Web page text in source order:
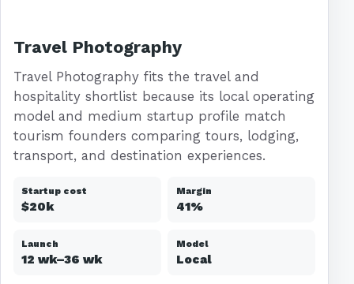
Travel Photography
Travel Photography fits the travel and
hospitality shortlist because its local operating
model and medium startup profile match
tourism founders comparing tours, lodging,
transport, and destination experiences.
Startup cost
$20k
Margin
41%
Launch
12 wk–36 wk
Model
Local